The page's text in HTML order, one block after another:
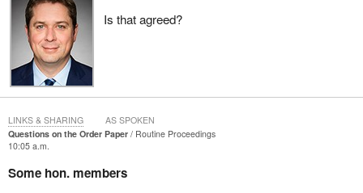
Is that agreed?
Questions on the Order Paper
Routine Proceedings
10:05 a.m.
Some hon. members
LINKS & SHARING AS SPOKEN